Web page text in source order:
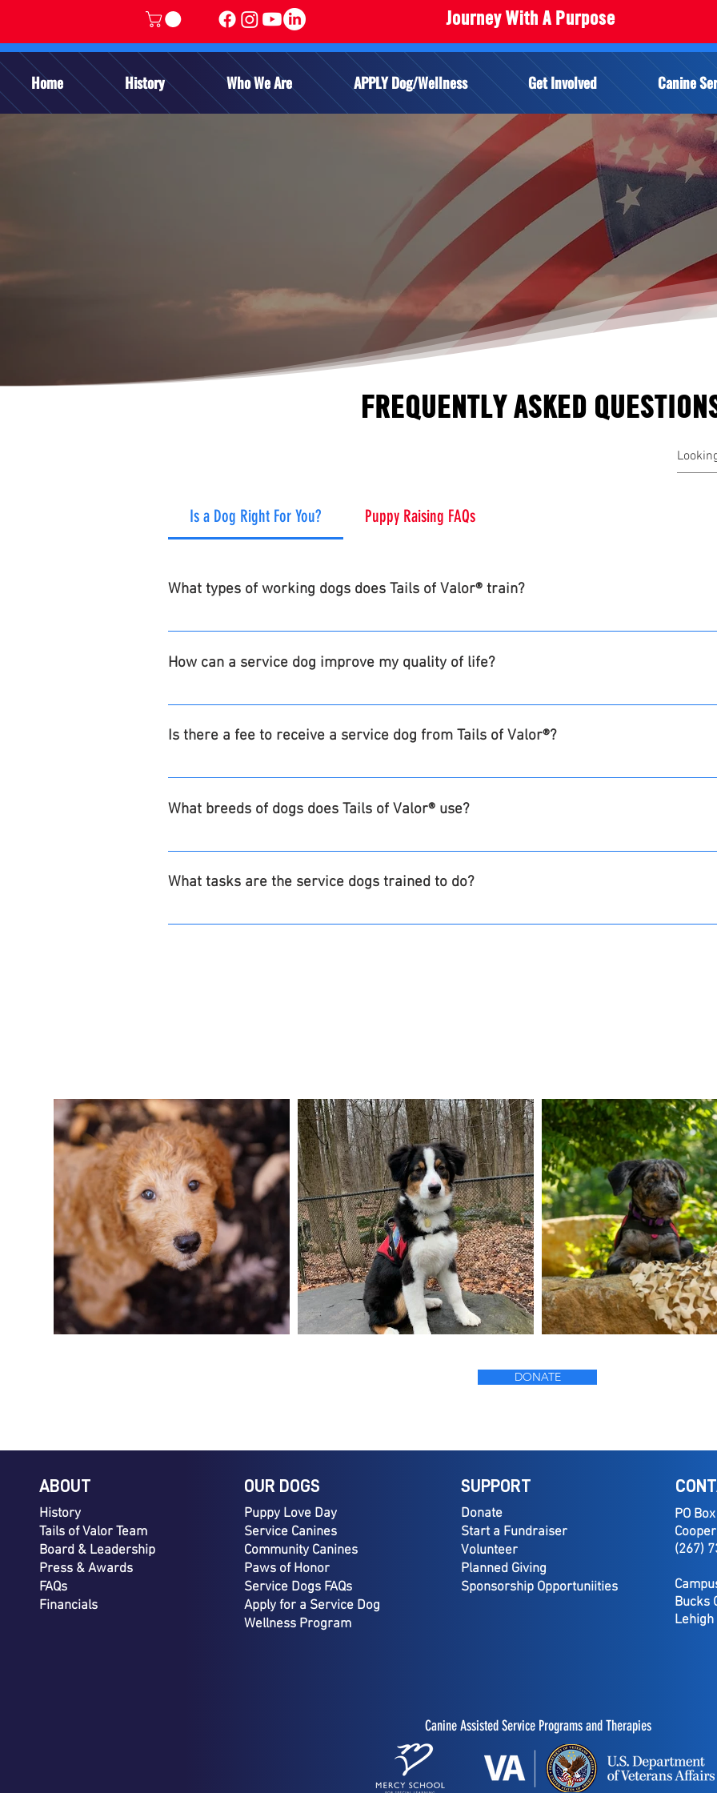
Journey With A Purpose
Home History Who We Are APPLY Dog/Wellness Get Involved Canine
SERVICE DOG
Is a Dog Right For You? Puppy Raising FAQs
What types of working dogs does Tails of Valor® train?
Service Dogs for Veterans, Law Enforcement and first responders participants. Facility dogs
How can a service dog improve my quality of life?
Increased independence, companionship, self worth and purpose.  Mitigate trauma triggers
Is there a fee to receive a service dog from Tails of Valor®?
No, Tails of Valor® service dogs and all follow-up services are provided free of charge to the
team pair will be responsible for the care of the dog including grooming and routine veterinary
What breeds of dogs does Tails of Valor® use?
Goldendoodles, Labradoodles, Poodles, and cross mixes including those breeds
What tasks are the service dogs trained to do?
Our dogs are trained for each individual's needs.
FREQUENTLY ASKED
DONATE
ABOUT
History
Tails of Valor Team
Board & Leadership
Press & Awards
FAQs
Financials
OUR DOGS
Puppy Love Day
Service Canines
Community Canines
Paws of Honor
Service Dogs FAQs
Apply for a Service Dog
Wellness Program
SUPPORT
Donate
Start a Fundraiser
Volunteer
Planned Giving
Sponsorship Opportuniities
PO
(267)
Bucks
Lehigh
Canine Assisted Service Programs and Therapies